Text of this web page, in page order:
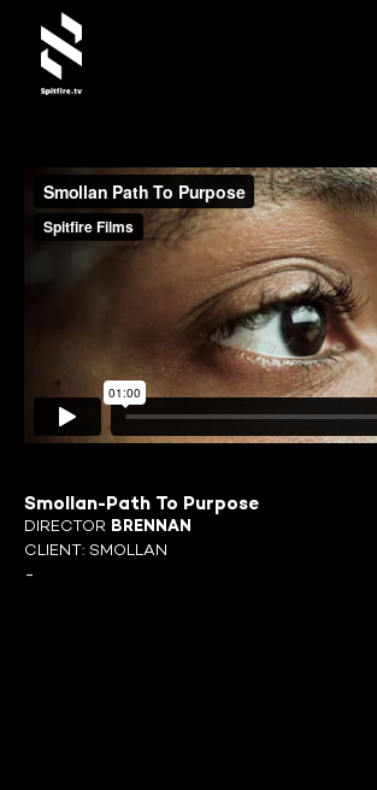
Smollan-Path To Purpose
DIRECTOR BRENNAN
CLIENT: SMOLLAN
-